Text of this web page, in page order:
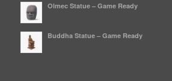
Olmec Statue – Game Ready
Buddha Statue – Game Ready